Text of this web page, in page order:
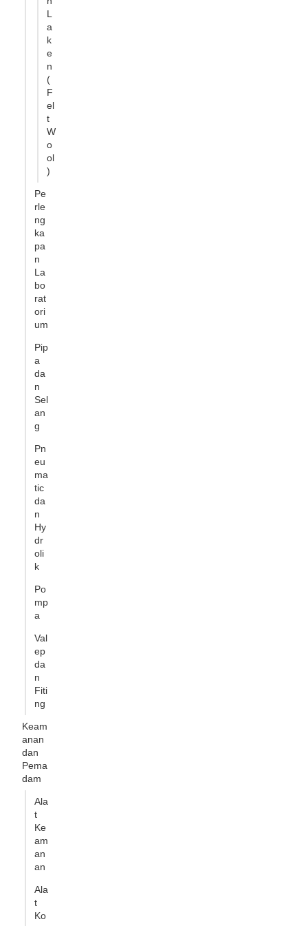
L
a
k
e
n
(
F
el
t
W
o
ol
)
Pe
rle
ng
ka
pa
n
La
bo
rat
ori
um
Pip
a
da
n
Sel
an
g
Pn
eu
ma
tic
da
n
Hy
dr
oli
k
Po
mp
a
Val
ep
da
n
Fiti
ng
Keam
anan
dan
Pema
dam
Ala
t
Ke
am
an
an
Ala
t
Ko